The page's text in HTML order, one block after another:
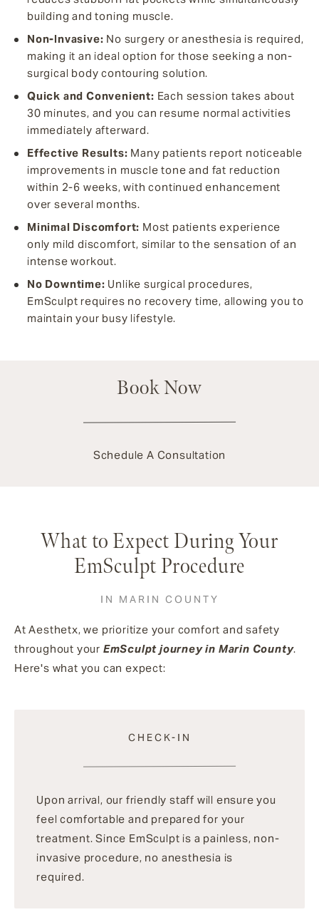
building and toning muscle.
Non-Invasive: No surgery or anesthesia is required,
making it an ideal option for those seeking a non-
surgical body contouring solution.
Quick and Convenient: Each session takes about
30 minutes, and you can resume normal activities
immediately afterward.
Effective Results: Many patients report noticeable
improvements in muscle tone and fat reduction
within 2-6 weeks, with continued enhancement
over several months.
Minimal Discomfort: Most patients experience
only mild discomfort, similar to the sensation of an
intense workout.
No Downtime: Unlike surgical procedures,
EmSculpt requires no recovery time, allowing you to
maintain your busy lifestyle.
Book Now
Schedule A Consultation
What to Expect During Your
EmSculpt Procedure
IN MARIN COUNTY
At Aesthetx, we prioritize your comfort and safety
throughout your EmSculpt journey in Marin County.
Here's what you can expect:
CHECK-IN
Upon arrival, our friendly staff will ensure you
feel comfortable and prepared for your
treatment. Since EmSculpt is a painless, non-
invasive procedure, no anesthesia is
required.